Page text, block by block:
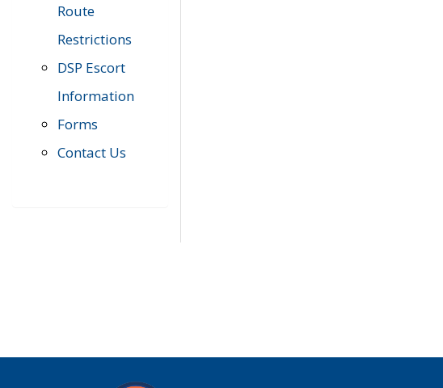
Route
Restrictions
DSP Escort
Information
Forms
Contact Us